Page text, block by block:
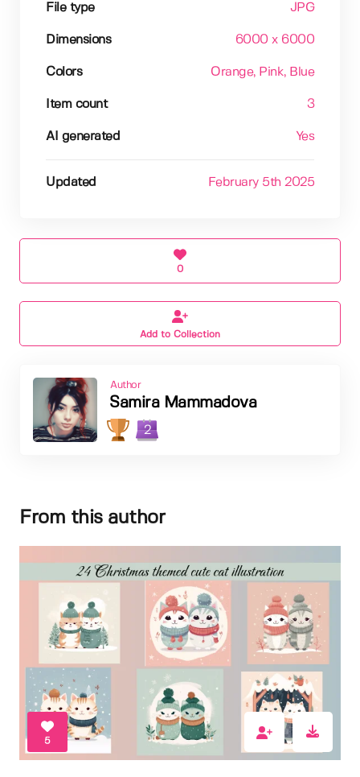
File type JPG
Dimensions 6000 x 6000
Colors Orange, Pink, Blue
Item count 3
AI generated Yes
Updated February 5th 2025
0
Add to Collection
Author
Samira Mammadova
2
From this author
5